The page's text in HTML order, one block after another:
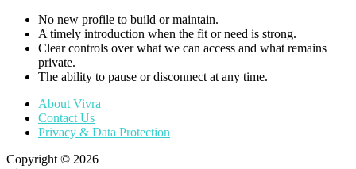
No new profile to build or maintain.
A timely introduction when the fit or need is strong.
Clear controls over what we can access and what remains
private.
The ability to pause or disconnect at any time.
About Vivra
Contact Us
Privacy & Data Protection
Copyright © 2026